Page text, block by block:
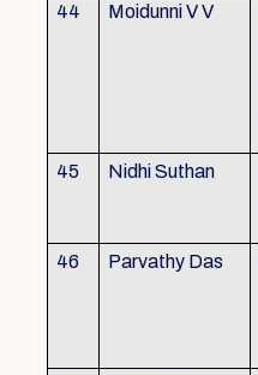
44 Moidunni V V
45 Nidhi Suthan
46 Parvathy Das